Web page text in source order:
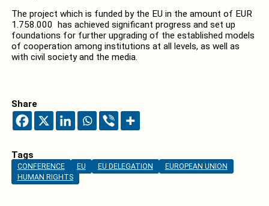
The project which is funded by the EU in the amount of EUR
1.758.000 has achieved significant progress and set up
foundations for further upgrading of the established models
of cooperation among institutions at all levels, as well as
with civil society and the media.
Share
Tags
CONFERENCE EU EU DELEGATION
EUROPEAN UNION
HUMAN RIGHTS